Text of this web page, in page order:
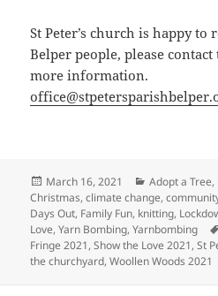
St Peter’s church is happy to
Belper people, please
more information.
Posted
on
March 16, 2021 Categories
Adopt a Tree,
Christmas,climate change,
Days Out, Family Fun, knitting,
Love,Yarn Bombing,Yarnbombing
Fringe 2021,Show the Love 2021,St
the churchyard,Woollen Woods 2021